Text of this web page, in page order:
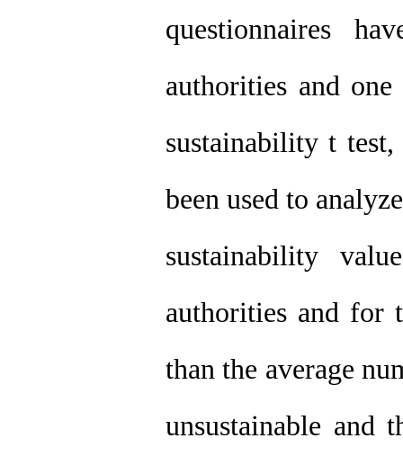
questionnaires
authorities and
sustainability t test,
been used to
sustainability
authorities and for
than the average
unsustainable and